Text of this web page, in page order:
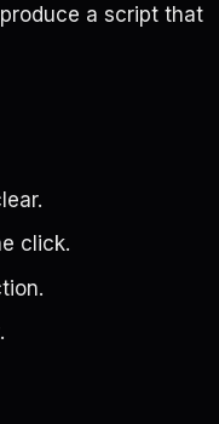
a script that
click.